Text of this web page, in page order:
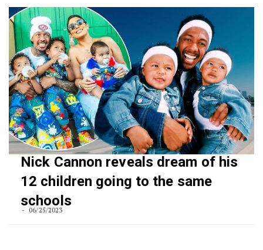
Nick Cannon reveals dream of his
12 children going to the same
schools
06/25/2023